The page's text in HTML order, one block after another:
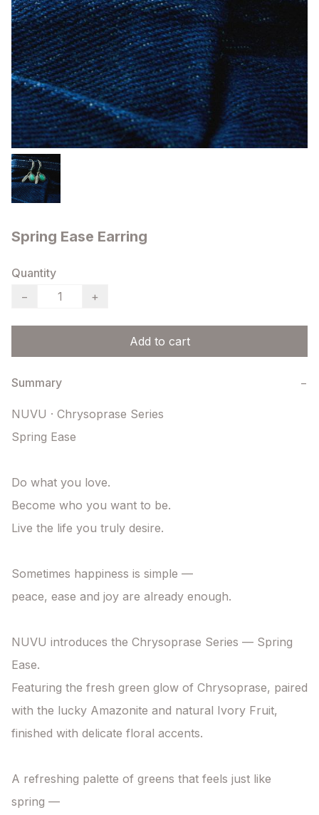
Spring Ease Earring
Quantity
−
+
Add to cart
Summary −
NUVU · Chrysoprase Series
Spring Ease
Do what you love.
Become who you want to be.
Live the life you truly desire.
Sometimes happiness is simple —
peace, ease and joy are already enough.
NUVU introduces the Chrysoprase Series — Spring
Ease.
Featuring the fresh green glow of Chrysoprase, paired
with the lucky Amazonite and natural Ivory Fruit,
finished with delicate floral accents.
A refreshing palette of greens that feels just like
spring —